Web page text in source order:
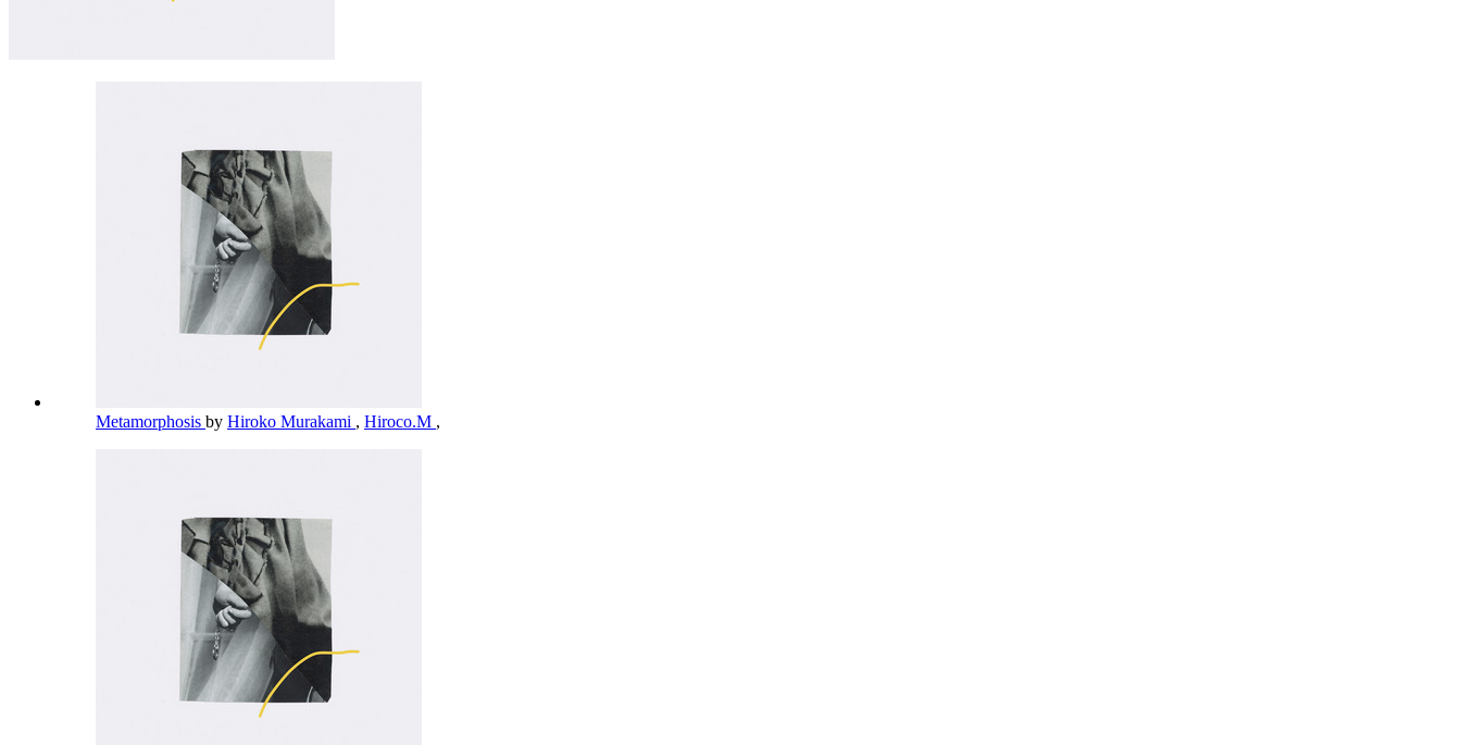
Metamorphosis by Hiroko Murakami , Hiroco.M ,